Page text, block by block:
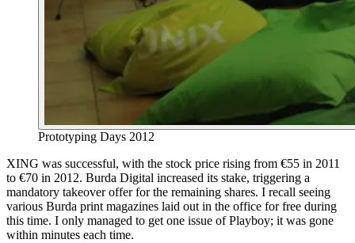
Prototyping Days 2012
XING was successful, with the stock price rising from €55 in 2011
to €70 in 2012. Burda Digital increased its stake, triggering a
mandatory takeover offer for the remaining shares. I recall seeing
various Burda print magazines laid out in the office for free during
this time. I only managed to get one issue of Playboy; it was gone
within minutes each time.